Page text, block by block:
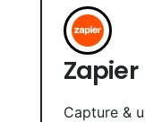
Zapier
Capture &